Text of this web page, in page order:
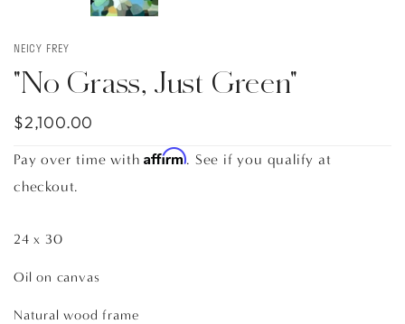
NEICY FREY
"No Grass, Just Green"
$2,100.00
Pay over time withAffirm. See if you qualify at
checkout.
24 x 30
Oil on canvas
Natural wood frame